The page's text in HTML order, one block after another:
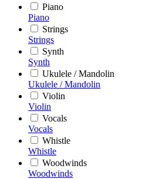
Piano
Piano
Strings
Strings
Synth
Synth
Ukulele / Mandolin
Ukulele / Mandolin
Violin
Violin
Vocals
Vocals
Whistle
Whistle
Woodwinds
Woodwinds